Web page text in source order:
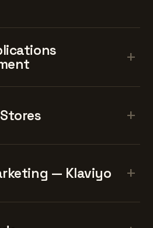
+
+
— Klaviyo +